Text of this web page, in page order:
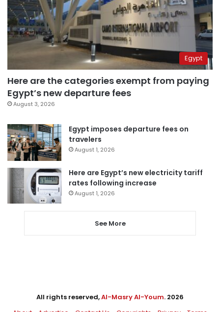
Egypt
Here are the categories exempt from paying
Egypt’s new departure fees
August 3, 2026
Egypt imposes departure fees on
travelers
August 1, 2026
Here are Egypt’s new electricity tariff
rates following increase
August 1, 2026
See More
All rights reserved,Al-Masry Al-Youm. 2026